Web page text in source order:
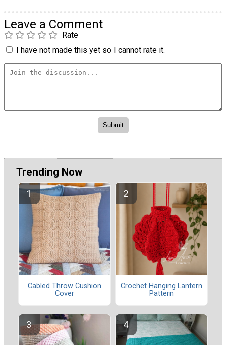
Leave a Comment
Rate
I have not made this yet so I cannot rate it.
Trending Now
Cabled Throw Cushion
Cover
Crochet Hanging Lantern
Pattern